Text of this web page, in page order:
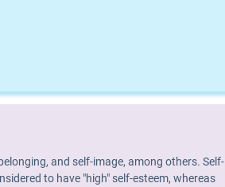
and self-image, among others. Self-
to have "high" self-esteem, whereas